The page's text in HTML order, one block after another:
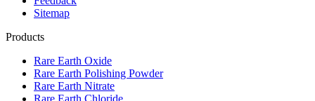
Sitemap
Products
Rare Earth Oxide
Rare Earth Polishing Powder
Rare Earth Nitrate
Rare Earth Chloride